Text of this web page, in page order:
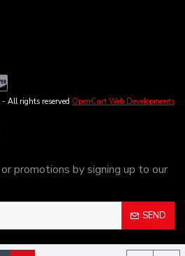
All rights reserved OpenCart Web Developments
promotions by signing up to our
SEND
Privacy Policy